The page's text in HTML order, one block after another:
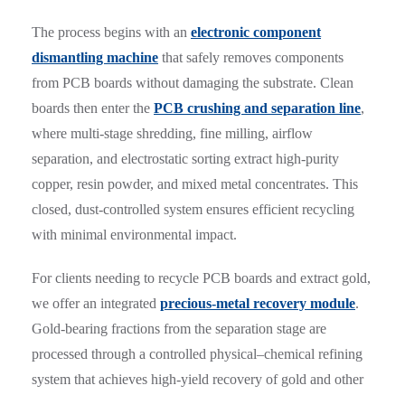
The process begins with an electronic component
dismantling machine that safely removes components
from PCB boards without damaging the substrate. Clean
boards then enter the PCB crushing and separation line,
where multi-stage shredding, fine milling, airflow
separation, and electrostatic sorting extract high-purity
copper, resin powder, and mixed metal concentrates. This
closed, dust-controlled system ensures efficient recycling
with minimal environmental impact.
For clients needing to recycle PCB boards and extract gold,
we offer an integrated precious-metal recovery module.
Gold-bearing fractions from the separation stage are
processed through a controlled physical–chemical refining
system that achieves high-yield recovery of gold and other